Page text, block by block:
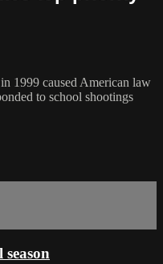
1999 caused American law
to school shootings